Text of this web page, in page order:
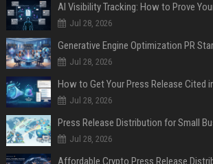
AI Visibility Tracking: How to Prove
Jul 28, 2026
Generative Engine Optimization PR
Jul 28, 2026
How to Get Your Press Release Cited
Jul 28, 2026
Jul 28, 2026